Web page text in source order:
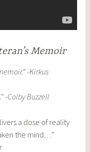
Memoir
-Kirkus
-Colby Buzzell
a dose of reality
the mind…”